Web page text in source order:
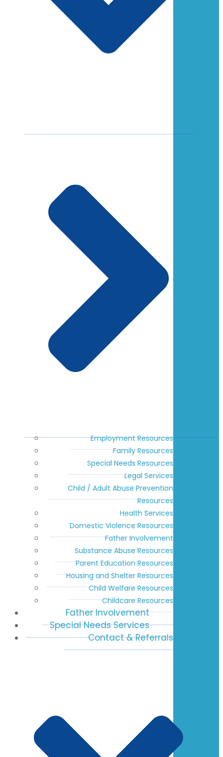
Employment Resources
Family Resources
Special Needs Resources
Legal Services
Child / Adult Abuse Prevention
Resources
Health Services
Domestic Violence Resources
Father Involvement
Substance Abuse Resources
Parent Education Resources
Housing and Shelter Resources
Child Welfare Resources
Childcare Resources
Father Involvement
Special Needs Services
Contact & Referrals